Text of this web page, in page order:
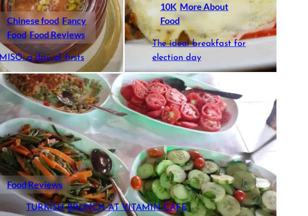
Chinese food Fancy
Food Food Reviews
MISO: a day of firsts
10K More About
Food
The ideal breakfast for
election day
Food Reviews
TURKISH BRUNCH AT VITAMIN CAFE